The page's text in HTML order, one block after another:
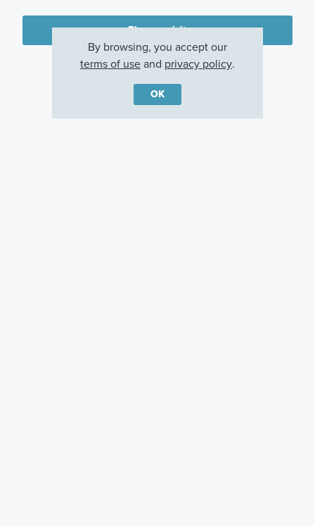
Plan my visit
Privacy Policy
By browsing, you accept our
terms of useand privacy policy.
OK